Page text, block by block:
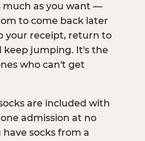
much as you want —
to come back later
your receipt, return to
keep jumping. It's the
who can't get
are included with
admission at no
socks from a